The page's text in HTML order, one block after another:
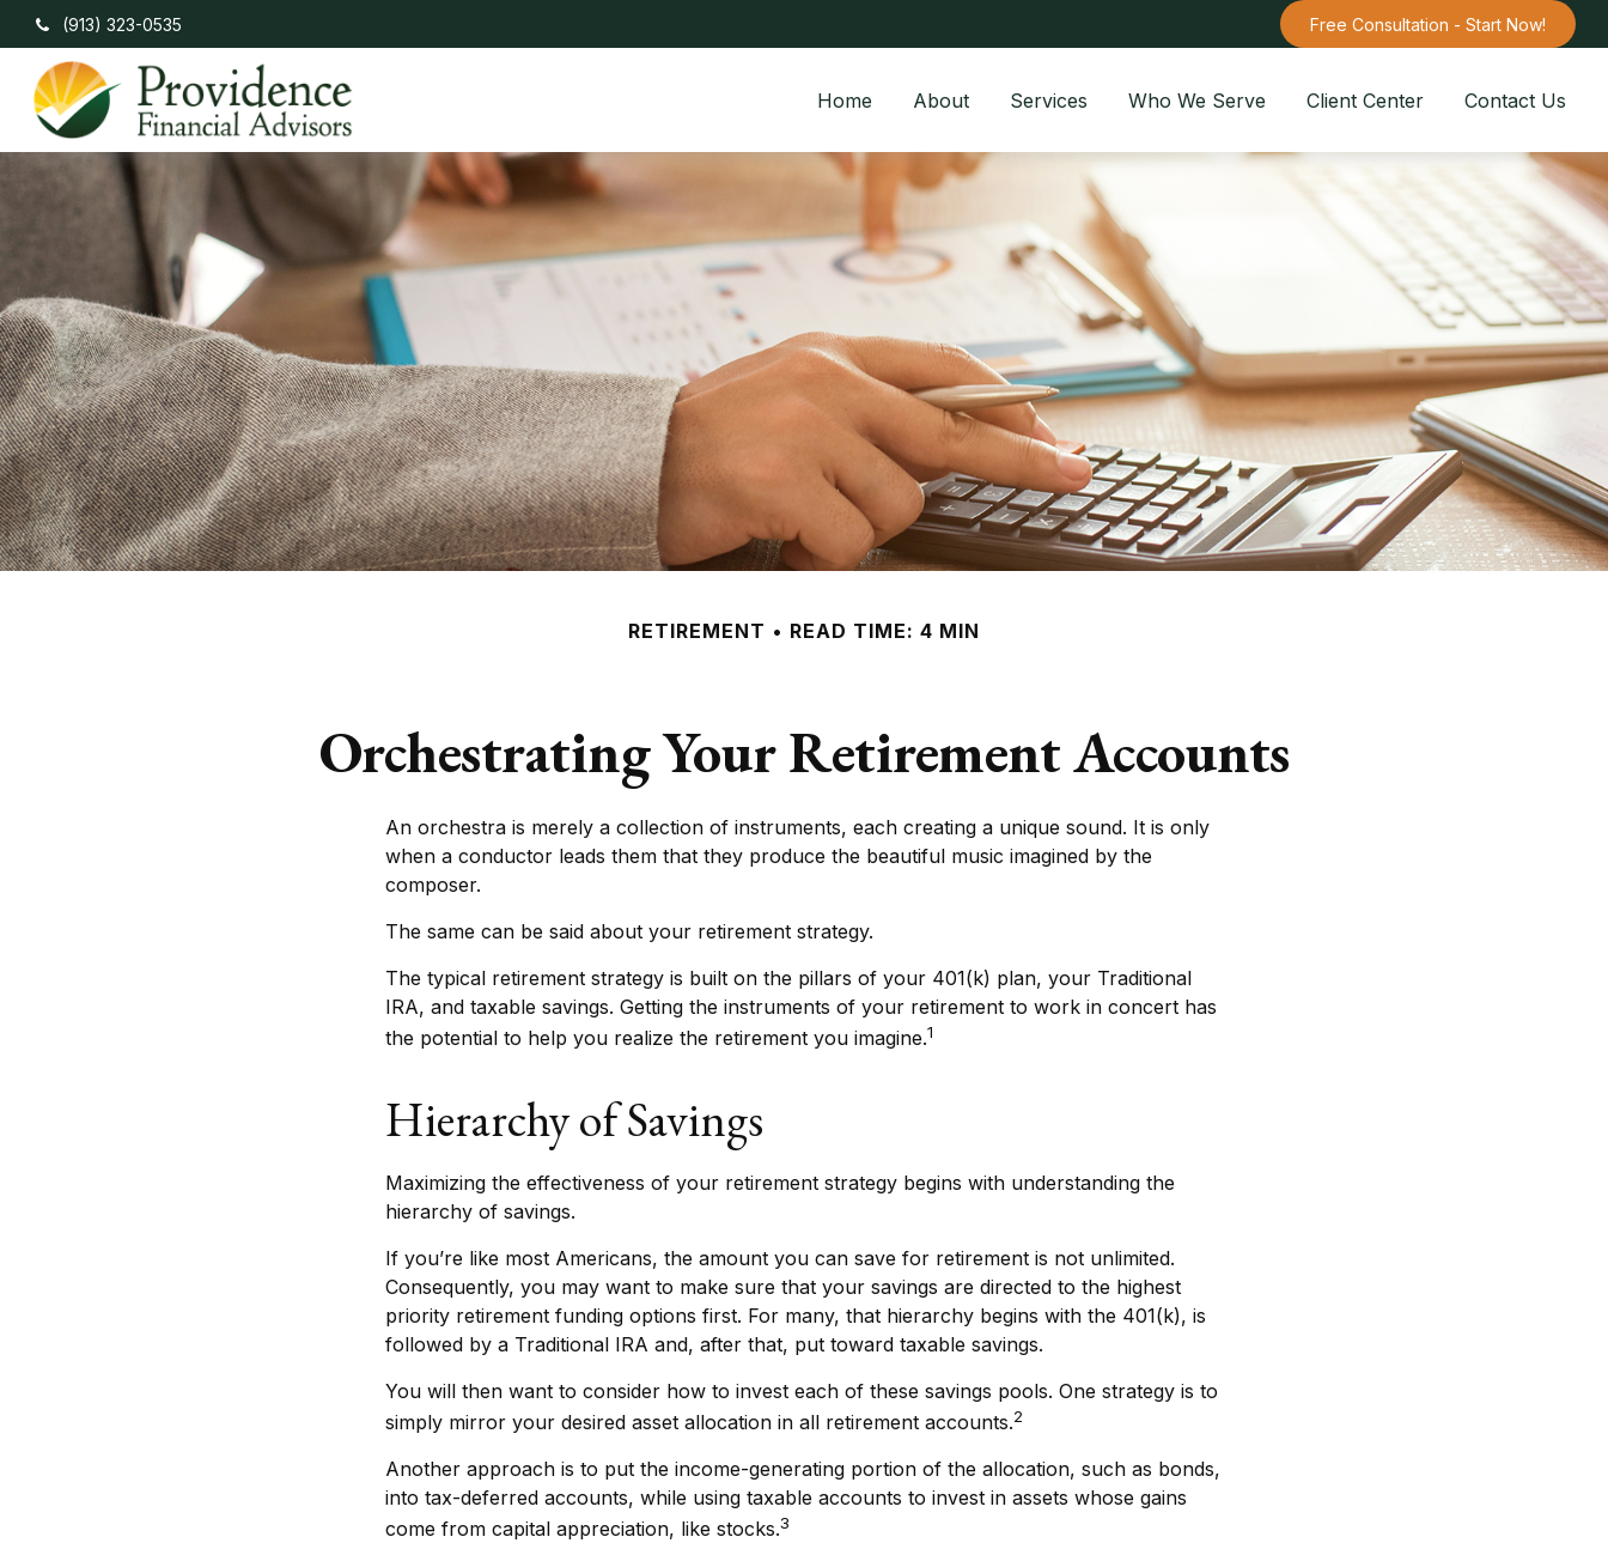
(913) 323-0535 Free Consultation - Start Now!
Home About Services Who We Serve Client Center Contact Us
RETIREMENT READ TIME: 4 MIN
Orchestrating Your Retirement Accounts
An orchestra is merely a collection of instruments, each creating a unique sound. It is only
when a conductor leads them that they produce the beautiful music imagined by the
composer.
The same can be said about your retirement strategy.
The typical retirement strategy is built on the pillars of your 401(k) plan, your Traditional
IRA, and taxable savings. Getting the instruments of your retirement to work in concert has
the potential to help you realize the retirement you imagine.1
Hierarchy of Savings
Maximizing the effectiveness of your retirement strategy begins with understanding the
hierarchy of savings.
If you’re like most Americans, the amount you can save for retirement is not unlimited.
Consequently, you may want to make sure that your savings are directed to the highest
priority retirement funding options first. For many, that hierarchy begins with the 401(k), is
followed by a Traditional IRA and, after that, put toward taxable savings.
You will then want to consider how to invest each of these savings pools. One strategy is to
simply mirror your desired asset allocation in all retirement accounts.2
Another approach is to put the income-generating portion of the allocation, such as bonds,
into tax-deferred accounts, while using taxable accounts to invest in assets whose gains
come from capital appreciation, like stocks.3